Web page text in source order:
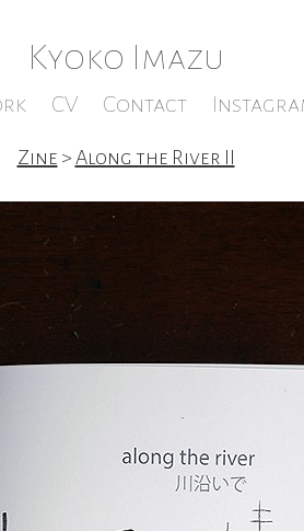
Kyoko Imazu
CV Contact
Zine > Along the River II